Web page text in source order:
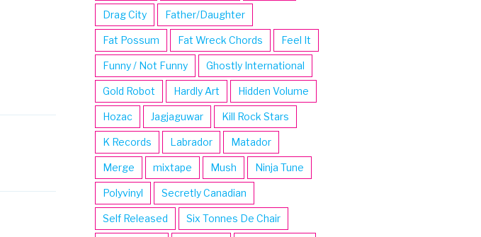
Drag City Father/Daughter
Fat Possum Fat Wreck Chords Feel It
Funny / Not Funny Ghostly International
Gold Robot Hardly Art Hidden Volume
Hozac Jagjaguwar Kill Rock Stars
K Records Labrador Matador
Merge mixtape Mush Ninja Tune
Polyvinyl Secretly Canadian
Self Released Six Tonnes De Chair